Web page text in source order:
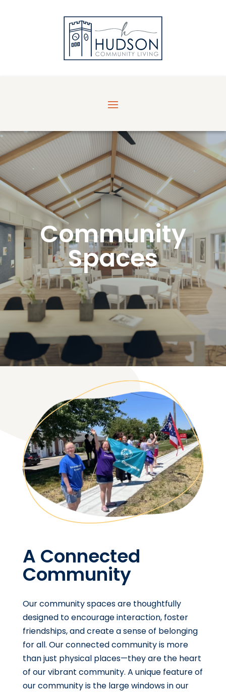
Community
Spaces
A Connected
Community
Our community spaces are thoughtfully
designed to encourage interaction, foster
friendships, and create a sense of belonging
for all. Our connected community is more
than just physical places—they are the heart
of our vibrant community. A unique feature of
our community is the large windows in our